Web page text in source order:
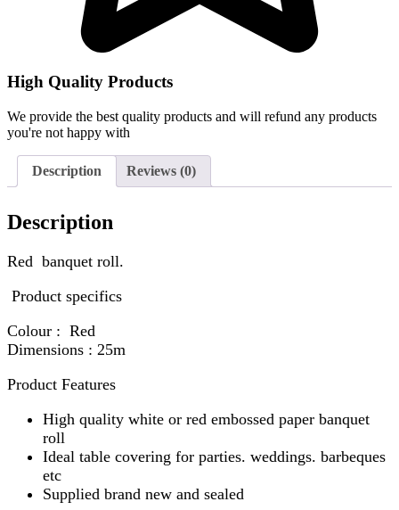
High Quality Products
We provide the best quality products and will refund any products
you're not happy with
Description Reviews (0)
Description
Red banquet roll.
Product specifics
Colour : Red
Dimensions : 25m
Product Features
High quality white or red embossed paper banquet
roll
Ideal table covering for parties. weddings. barbeques
etc
Supplied brand new and sealed